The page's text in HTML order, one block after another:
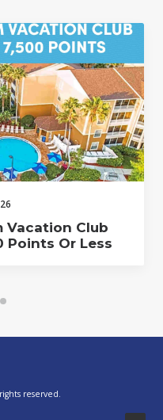
Vacation Club
Points Or Less
reserved.